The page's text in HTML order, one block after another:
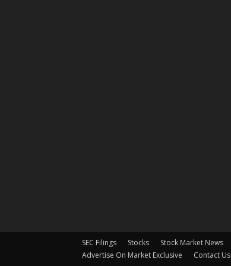
SEC Filings Stocks Stock Market News
Advertise On Market Exclusive
Contact Us